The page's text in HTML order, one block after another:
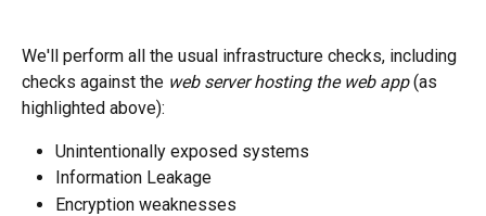
We'll perform all the usual infrastructure checks, including
checks against the web server hosting the web app (as
highlighted above):
Unintentionally exposed systems
Information Leakage
Encryption weaknesses